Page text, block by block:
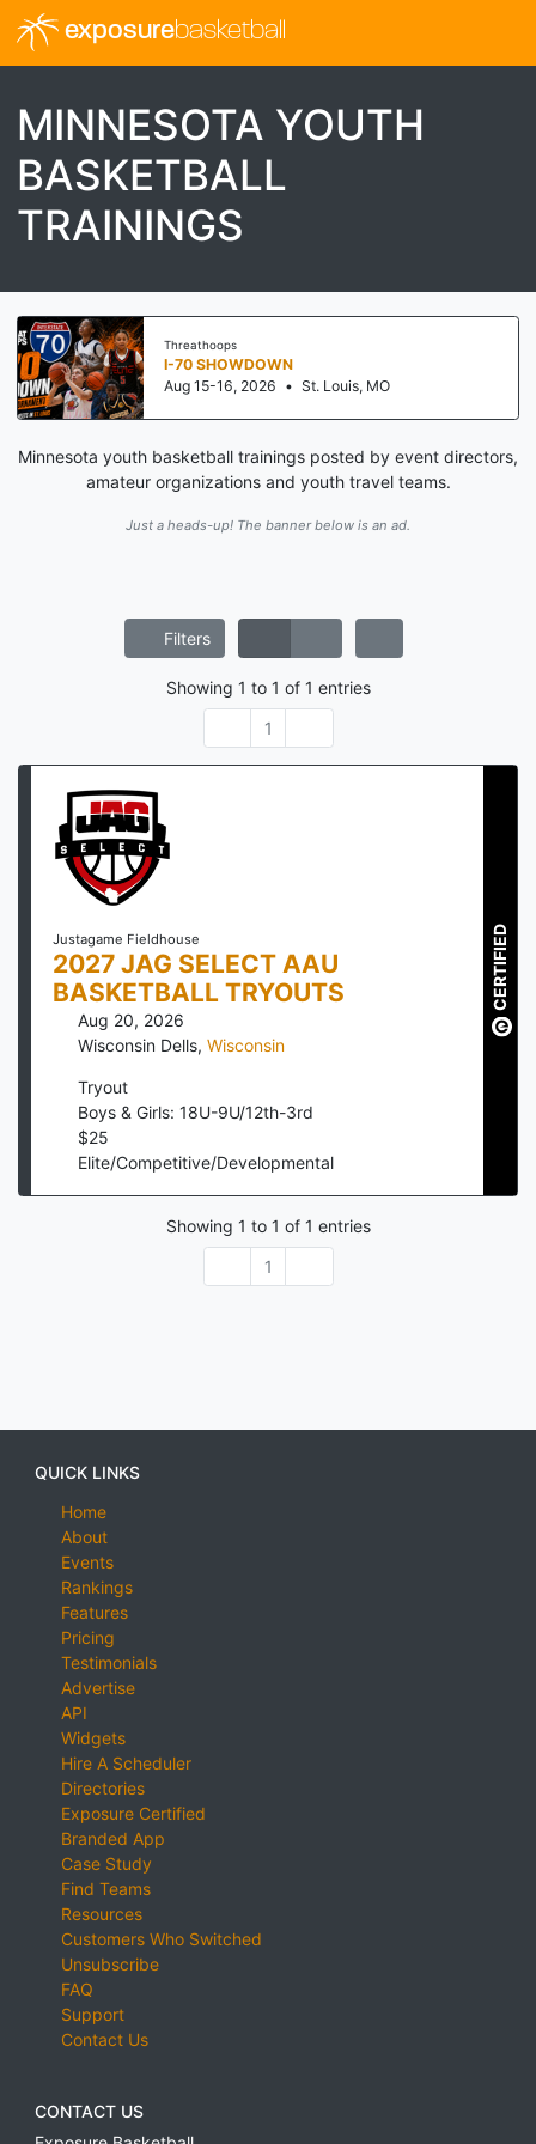
exposurebasketball
MINNESOTA YOUTH
BASKETBALL
TRAININGS
Threathoops
I-70 SHOWDOWN
Aug 15-16, 2026 • St. Louis, MO
Minnesota youth basketball trainings posted by event directors,
amateur organizations and youth travel teams.
Just a heads-up! The banner below is an ad.
Filters
Showing 1 to 1 of 1 entries
1
Justagame Fieldhouse
2027 JAG SELECT AAU
BASKETBALL TRYOUTS
Aug 20, 2026
Wisconsin Dells, Wisconsin
Tryout
Boys & Girls: 18U-9U/12th-3rd
$25
Elite/Competitive/Developmental
CERTIFIED
Showing 1 to 1 of 1 entries
1
QUICK LINKS
Home
About
Events
Rankings
Features
Pricing
Testimonials
Advertise
API
Widgets
Hire A Scheduler
Directories
Exposure Certified
Branded App
Case Study
Find Teams
Resources
Customers Who Switched
Unsubscribe
FAQ
Support
Contact Us
CONTACT US